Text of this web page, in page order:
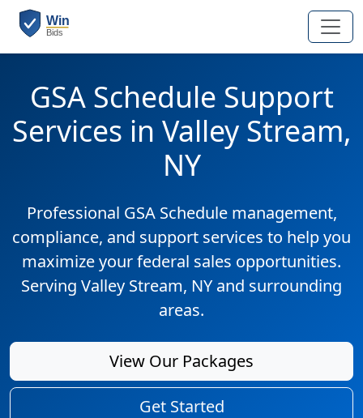
GSA Schedule Support
Services in Valley Stream,
NY
Professional GSA Schedule management,
compliance, and support services to help you
maximize your federal sales opportunities.
Serving Valley Stream, NY and surrounding
areas.
View Our Packages
Get Started